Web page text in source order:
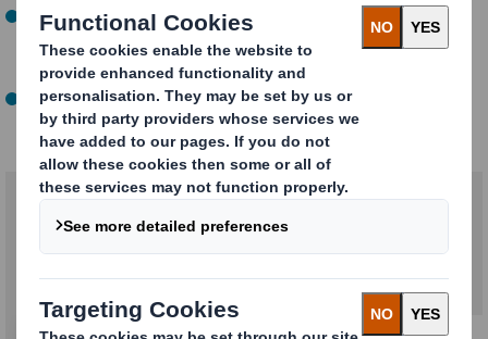
Simplified logistics:Optimise your storage space and
speed up the packaging process thanks to
standardization
Greater customer satisfaction: Reduce your carbon
footprint by consuming less cardboard and void fill.
Related products